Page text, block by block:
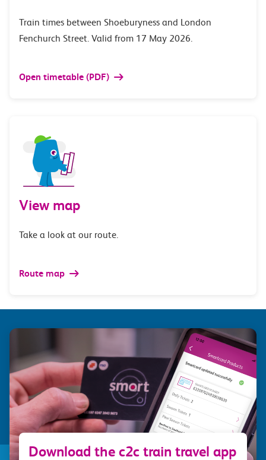
Train times between Shoeburyness and London
Fenchurch Street. Valid from 17 May 2026.
Open timetable (PDF)
View map
Take a look at our route.
Route map
Download the c2c train travel app